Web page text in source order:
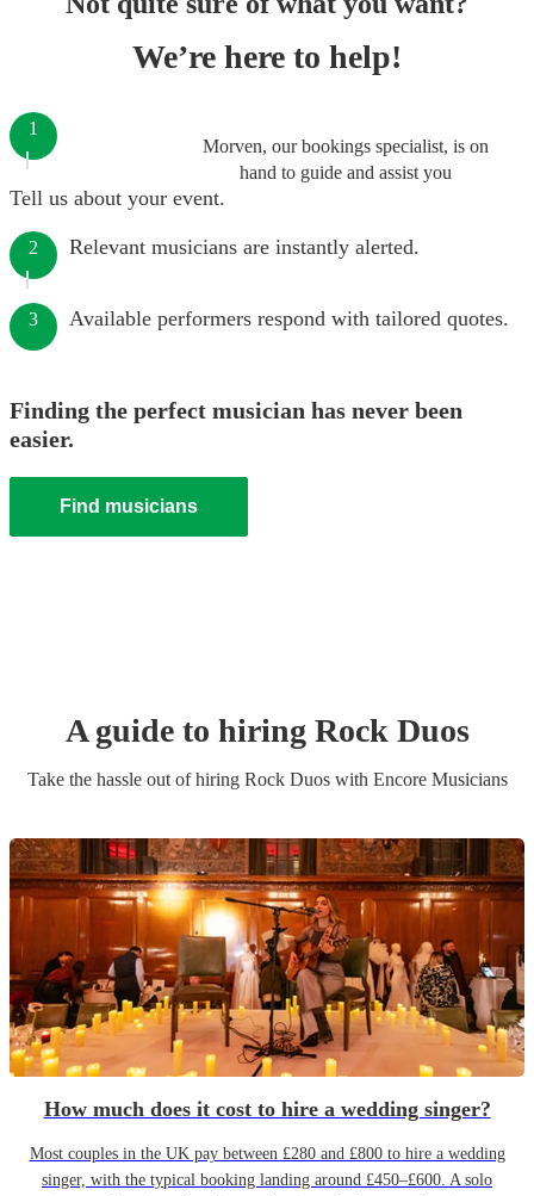
We’re here to help!
Morven, our bookings specialist, is on
hand to guide and assist you
1
Tell us about your event.
2 Relevant musicians are instantly alerted.
3 Available performers respond with tailored quotes.
Finding the perfect musician has never been
easier.
Find musicians
A guide to hiring Rock Duos
Take the hassle out of hiring Rock Duoswith Encore Musicians
How much does it cost to hire a wedding singer?
Most couples in the UK pay between £280 and £800 to hire a wedding
singer, with the typical booking landing around £450–£600. A solo